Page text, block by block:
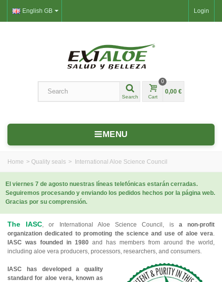
Login
English GB
Search Cart
0
0,00 €
MENU
Home > Quality seals > International Aloe Science Council
El viernes 7 de agosto nuestras líneas telefónicas estarán cerradas.
Seguiremos procesando y enviando los pedidos hechos por la página web.
Gracias por su comprensión.
The IASC, or International Aloe Science Council, is a non-profit
organization dedicated to promoting the science and use of aloe vera.
IASC was founded in 1980 and has members from around the world,
including aloe vera producers, processors, researchers, and consumers.
IASC has developed a quality
standard for aloe vera, known as